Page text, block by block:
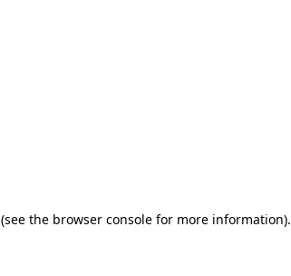
(see the browser console for more information).